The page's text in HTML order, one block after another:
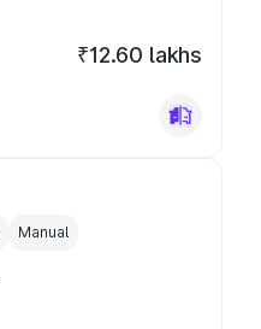
₹12.60 lakhs
Manual